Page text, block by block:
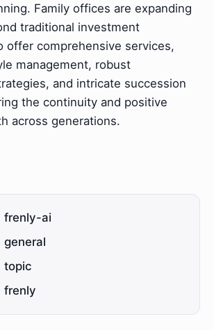
Family offices are expanding
traditional investment
offer comprehensive services,
management, robust
and intricate succession
the continuity and positive
across generations.
frenly-ai
general
topic
frenly